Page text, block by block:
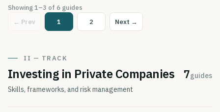
Showing1–3 of 6 guides
← Prev
1 2 Next →
II — TRACK
Investing in Private Companies 7guides
Skills, frameworks, and risk management